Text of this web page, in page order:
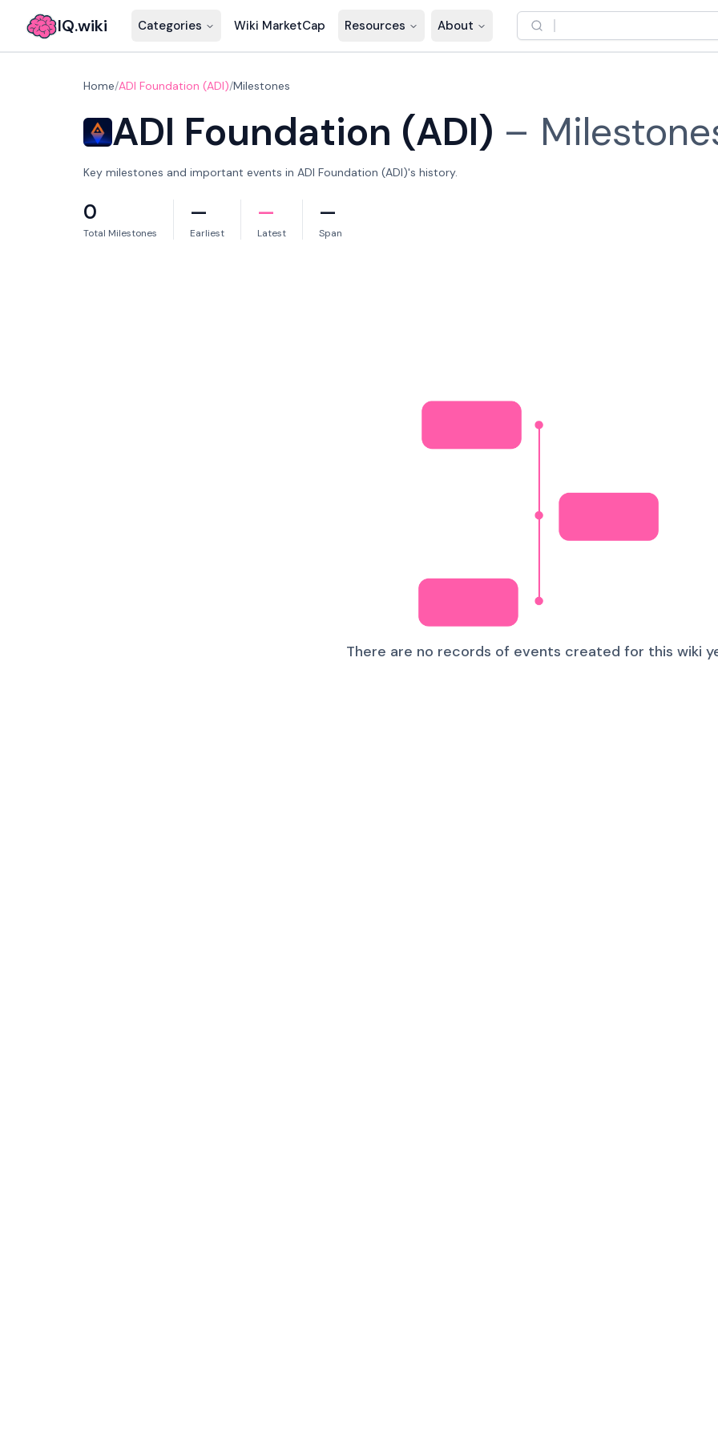
IQ.wiki Categories Wiki MarketCap Resources About
Home/ADI Foundation (ADI)/Milestones
ADI Foundation (ADI) –
Key milestones and important events in ADI Foundation (ADI)'s history.
0
Total Milestones
—
Earliest
—
Latest
—
Span
There are no records of events created for this wiki